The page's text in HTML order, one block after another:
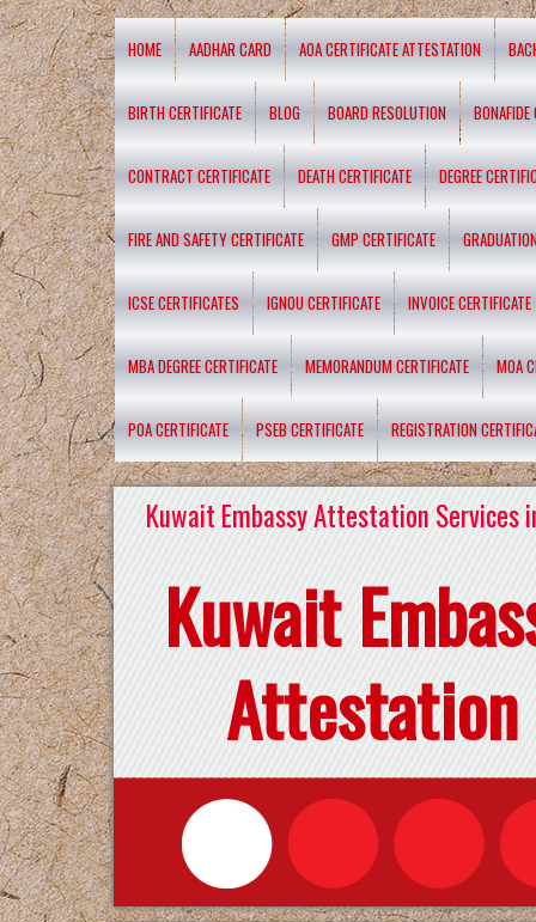
HOME AADHAR CARD AOA CERTIFICATE ATTESTATION
BIRTH CERTIFICATE BLOG BOARD RESOLUTION BONAFIDE
CONTRACT CERTIFICATE DEATH CERTIFICATE DEGREE
FIRE AND SAFETY CERTIFICATE GMP CERTIFICATE
ICSE CERTIFICATES IGNOU CERTIFICATE INVOICE CERTIFICATE
MBA DEGREE CERTIFICATE MEMORANDUM CERTIFICATE MOA
POA CERTIFICATE PSEB CERTIFICATE REGISTRATION
Kuwait Embassy Attestation Services
Kuwait
Attestation